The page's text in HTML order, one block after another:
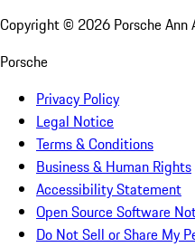
Copyright © 2026 Porsche Ann
Porsche
Privacy Policy
Legal Notice
Terms & Conditions
Business & Human Rights
Accessibility Statement
Open Source Software
Do Not Sell or Share My